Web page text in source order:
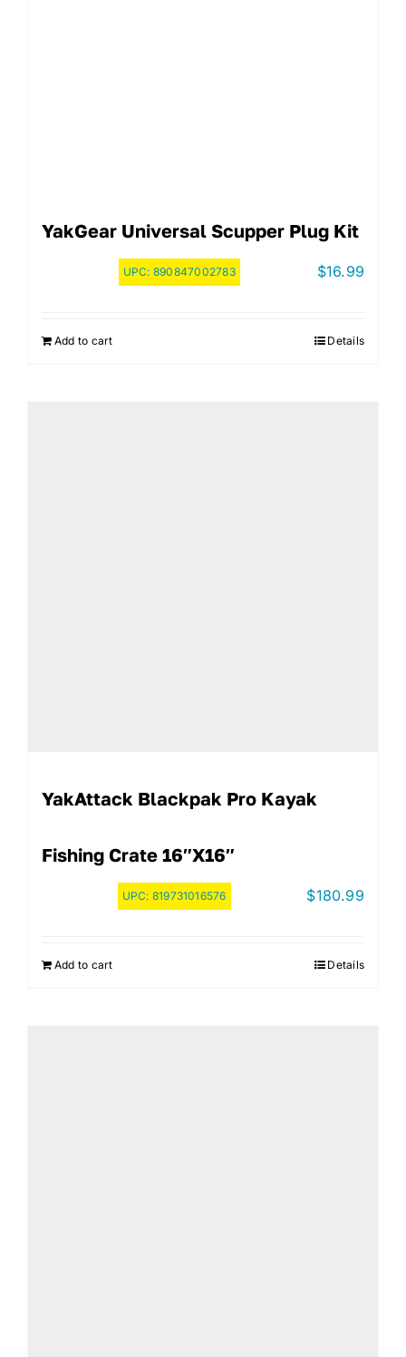
YakGear Universal Scupper Plug Kit
UPC: 890847002783 $16.99
Add to cart Details
YakAttack Blackpak Pro Kayak
Fishing Crate 16″x16″
UPC: 819731016576 $180.99
Add to cart Details